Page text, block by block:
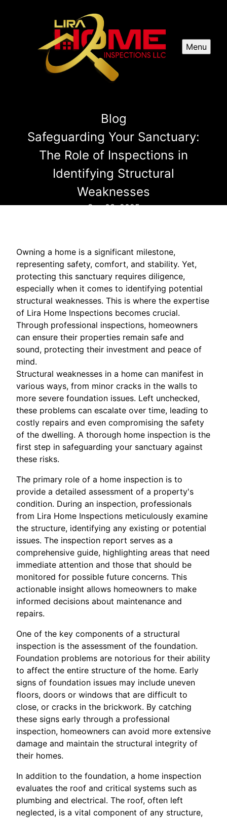
Menu
Blog
Safeguarding Your Sanctuary:
The Role of Inspections in
Identifying Structural
Weaknesses
Sep 03, 2025
Owning a home is a significant milestone,
representing safety, comfort, and stability. Yet,
protecting this sanctuary requires diligence,
especially when it comes to identifying potential
structural weaknesses. This is where the expertise
of Lira Home Inspections becomes crucial.
Through professional inspections, homeowners
can ensure their properties remain safe and
sound, protecting their investment and peace of
mind.
Structural weaknesses in a home can manifest in
various ways, from minor cracks in the walls to
more severe foundation issues. Left unchecked,
these problems can escalate over time, leading to
costly repairs and even compromising the safety
of the dwelling. A thorough home inspection is the
first step in safeguarding your sanctuary against
these risks.
The primary role of a home inspection is to
provide a detailed assessment of a property's
condition. During an inspection, professionals
from Lira Home Inspections meticulously examine
the structure, identifying any existing or potential
issues. The inspection report serves as a
comprehensive guide, highlighting areas that need
immediate attention and those that should be
monitored for possible future concerns. This
actionable insight allows homeowners to make
informed decisions about maintenance and
repairs.
One of the key components of a structural
inspection is the assessment of the foundation.
Foundation problems are notorious for their ability
to affect the entire structure of the home. Early
signs of foundation issues may include uneven
floors, doors or windows that are difficult to
close, or cracks in the brickwork. By catching
these signs early through a professional
inspection, homeowners can avoid more extensive
damage and maintain the structural integrity of
their homes.
In addition to the foundation, a home inspection
evaluates the roof and critical systems such as
plumbing and electrical. The roof, often left
neglected, is a vital component of any structure,